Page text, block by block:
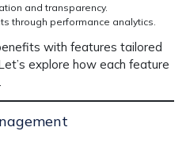
and transparency.
through performance analytics.
with features tailored
explore how each feature